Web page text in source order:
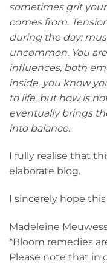
sometimes grit
comes from.
during the day:
uncommon. You
influences, both
inside, you know
to life, but how is
eventually brings
into balance.
I fully realise that
elaborate blog.
I sincerely hope
Madeleine
*Bloom remedies
Please note that in